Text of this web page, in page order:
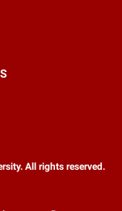
All rights reserved.